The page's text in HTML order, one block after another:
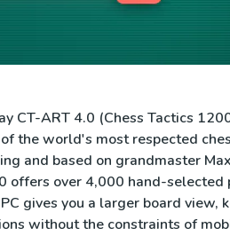
CT-ART 4.0 (Chess Tactics
the world's most respected
and based on grandmaster
offers over 4,000 hand-
gives you a larger board
without the constraints of